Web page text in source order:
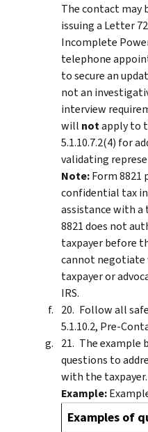
The contact may
issuing a Letter
Incomplete
telephone
to secure an
not an
interview
will notapply to
5.1.10.7.2(4) for
validating
Note:Form 8821
confidential tax
assistance with a
8821 does not
taxpayer before
cannot negotiate
taxpayer or
IRS.
Follow all
5.1.10.2, Pre-
The example
questions to
with the taxpayer.
Example:
Examples of